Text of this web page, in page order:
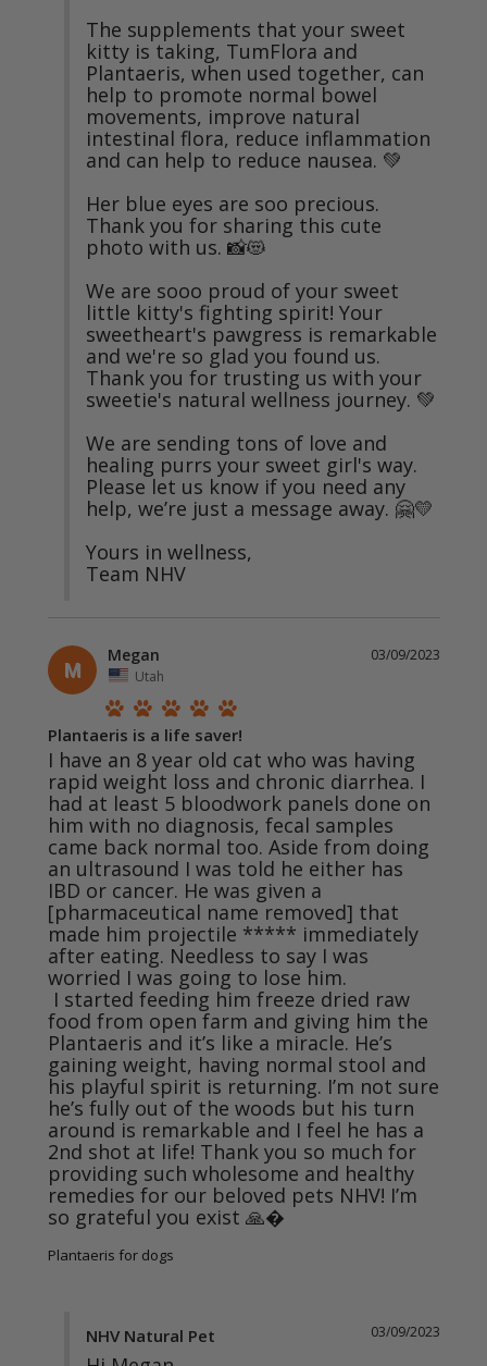
The supplements that your sweet
kitty is taking, TumFlora and
Plantaeris, when used together, can
help to promote normal bowel
movements, improve natural
intestinal flora, reduce inflammation
and can help to reduce nausea. 💚
Her blue eyes are soo precious.
Thank you for sharing this cute
photo with us. 📸😻
We are sooo proud of your sweet
little kitty's fighting spirit! Your
sweetheart's pawgress is remarkable
and we're so glad you found us.
Thank you for trusting us with your
sweetie's natural wellness journey. 💚
We are sending tons of love and
healing purrs your sweet girl's way.
Please let us know if you need any
help, we’re just a message away. 🤗💛
Yours in wellness,
Team NHV
M
03/09/2023
Megan
Utah
Plantaeris is a life saver!
I have an 8 year old cat who was having
rapid weight loss and chronic diarrhea. I
had at least 5 bloodwork panels done on
him with no diagnosis, fecal samples
came back normal too. Aside from doing
an ultrasound I was told he either has
IBD or cancer. He was given a
[pharmaceutical name removed] that
made him projectile ***** immediately
after eating. Needless to say I was
worried I was going to lose him.
food from open farm and giving him the
Plantaeris and it’s like a miracle. He’s
gaining weight, having normal stool and
his playful spirit is returning. I’m not sure
he’s fully out of the woods but his turn
around is remarkable and I feel he has a
2nd shot at life! Thank you so much for
providing such wholesome and healthy
remedies for our beloved pets NHV! I’m
so grateful you exist 🙏�
Plantaeris for dogs
03/09/2023
NHV Natural Pet